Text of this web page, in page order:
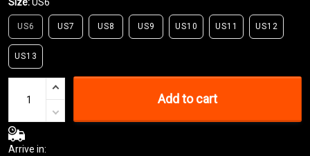
US6 US7 US8 US9 US10 US11 US12
US13
Add to cart
Arrive in: